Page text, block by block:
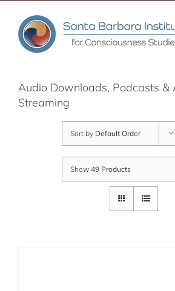
content
Audio Downloads, Podcasts &
Streaming
Sort by Default Order
Show 49 Products